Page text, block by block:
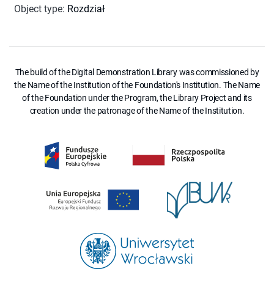
Object type: Rozdział
The build of the Digital Demonstration Library was commissioned by
the Name of the Institution of the Foundation's Institution. The Name
of the Foundation under the Program, the Library Project and its
creation under the patronage of the Name of the Institution.